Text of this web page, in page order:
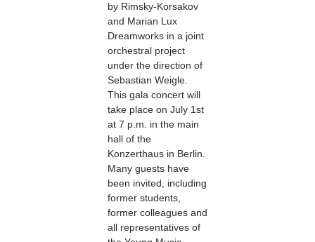
by Rimsky-Korsakov
and Marian Lux
Dreamworks in a joint
orchestral project
under the direction of
Sebastian Weigle.
This gala concert will
take place on July 1st
at 7 p.m. in the main
hall of the
Konzerthaus in Berlin.
Many guests have
been invited, including
former students,
former colleagues and
all representatives of